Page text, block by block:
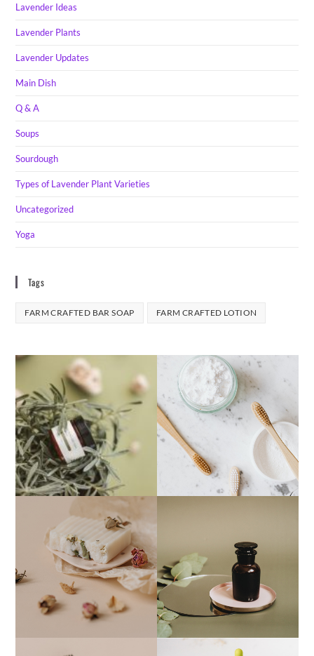
Lavender Ideas
Lavender Plants
Lavender Updates
Main Dish
Q & A
Soups
Sourdough
Types of Lavender Plant Varieties
Uncategorized
Yoga
Tags
FARM CRAFTED BAR SOAP FARM CRAFTED LOTION